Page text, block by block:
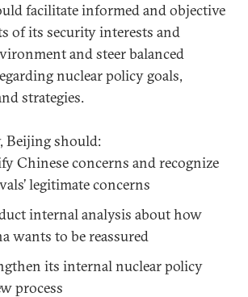
facilitate informed and objective
of its security interests and
and steer balanced
nuclear policy goals,
strategies.
Beijing should:
Chinese concerns and recognize
legitimate concerns
internal analysis about how
wants to be reassured
its internal nuclear policy
process